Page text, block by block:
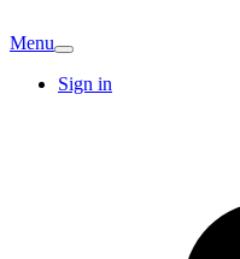
Menu
Sign in